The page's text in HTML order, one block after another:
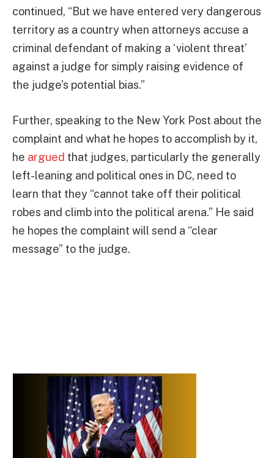
continued, “But we have entered very dangerous
territory as a country when attorneys accuse a
criminal defendant of making a ‘violent threat’
against a judge for simply raising evidence of
the judge’s potential bias.”
Further, speaking to the New York Post about the
complaint and what he hopes to accomplish by it,
he argued that judges, particularly the generally
left-leaning and political ones in DC, need to
learn that they “cannot take off their political
robes and climb into the political arena.” He said
he hopes the complaint will send a “clear
message” to the judge.